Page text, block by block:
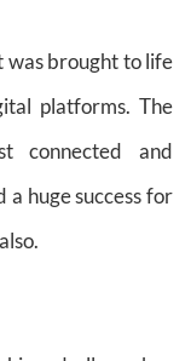
was brought to life
platforms. The
connected and
huge success for